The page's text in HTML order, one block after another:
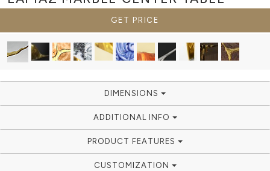
GET PRICE
DIMENSIONS
ADDITIONAL INFO
PRODUCT FEATURES
CUSTOMIZATION